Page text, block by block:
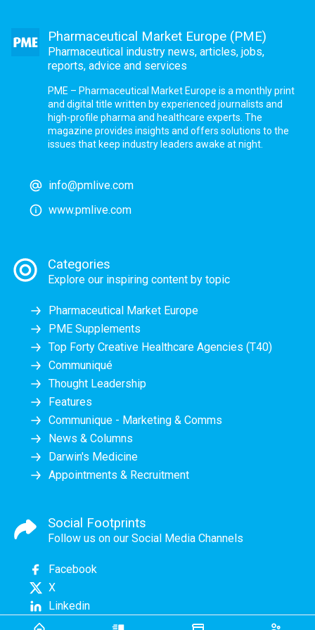
Pharmaceutical Market Europe (PME)
Pharmaceutical industry news, articles, jobs,
reports, advice and services
PME – Pharmaceutical Market Europe is a monthly print
and digital title written by experienced journalists and
high-profile pharma and healthcare experts. The
magazine provides insights and offers solutions to the
issues that keep industry leaders awake at night.
info@pmlive.com
www.pmlive.com
Categories
Explore our inspiring content by topic
Pharmaceutical Market Europe
PME Supplements
Top Forty Creative Healthcare Agencies (T40)
Communiqué
Thought Leadership
Features
Communique - Marketing & Comms
News & Columns
Darwin's Medicine
Appointments & Recruitment
Social Footprints
Follow us on our Social Media Channels
Facebook
X
Linkedin